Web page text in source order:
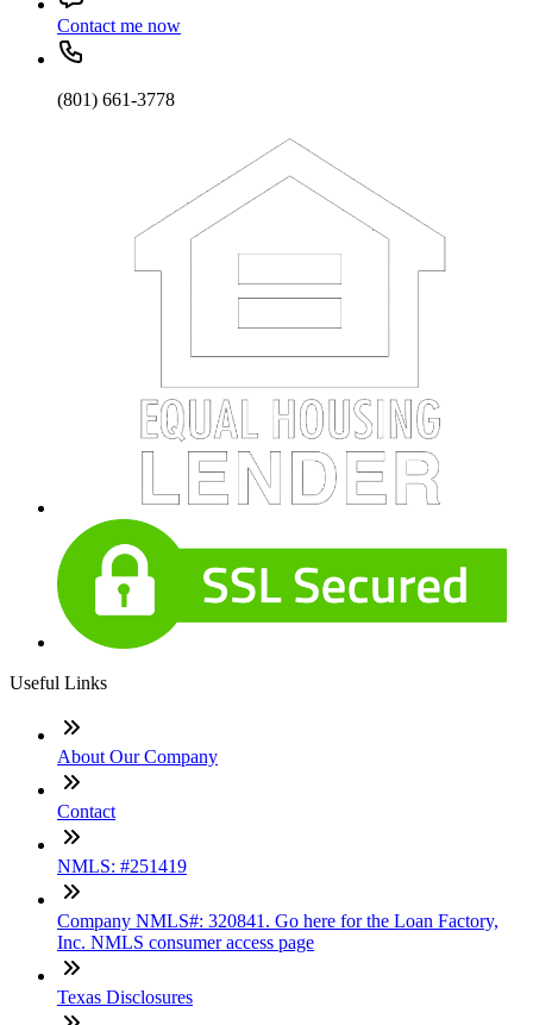
Contact me now
(801) 661-3778
Useful Links
About Our Company
Contact
NMLS: #251419
Company NMLS#: 320841. Go here for the Loan Factory,
Inc. NMLS consumer access page
Texas Disclosures